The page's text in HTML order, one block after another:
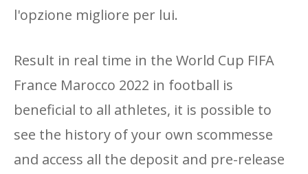
l'opzione migliore per lui.
Result in real time in the World Cup FIFA
France Marocco 2022 in football is
beneficial to all athletes, it is possible to
see the history of your own scommesse
and access all the deposit and pre-release